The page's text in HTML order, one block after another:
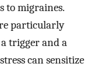
to migraines.
particularly
trigger and a
can sensitize